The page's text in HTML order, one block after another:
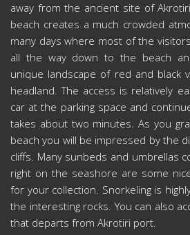
away from the ancient site of
beach creates a much crowded
many days where most of the
all the way down to the beach
unique landscape of red and black
headland. The access is relatively
car at the parking space and
takes about two minutes. As you
beach you will be impressed by the
cliffs. Many sunbeds and umbrellas
right on the seashore are some
for your collection. Snorkeling is
the interesting rocks. You can also
that departs from Akrotiri port.